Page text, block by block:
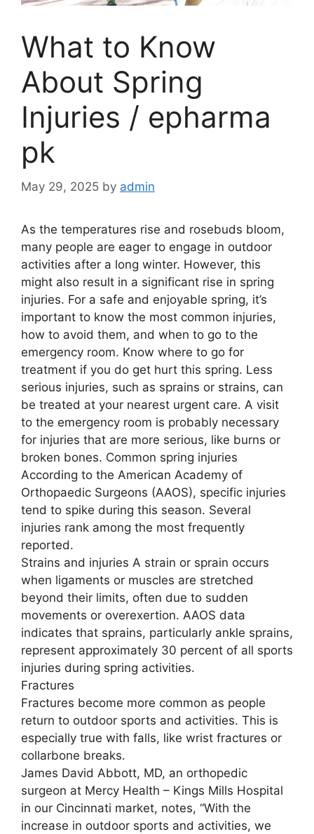
What to Know
About Spring
Injuries / epharma
pk
May 29, 2025 by admin
As the temperatures rise and rosebuds bloom,
many people are eager to engage in outdoor
activities after a long winter. However, this
might also result in a significant rise in spring
injuries. For a safe and enjoyable spring, it’s
important to know the most common injuries,
how to avoid them, and when to go to the
emergency room. Know where to go for
treatment if you do get hurt this spring. Less
serious injuries, such as sprains or strains, can
be treated at your nearest urgent care. A visit
to the emergency room is probably necessary
for injuries that are more serious, like burns or
broken bones. Common spring injuries
According to the American Academy of
Orthopaedic Surgeons (AAOS), specific injuries
tend to spike during this season. Several
injuries rank among the most frequently
reported.
Strains and injuries A strain or sprain occurs
when ligaments or muscles are stretched
beyond their limits, often due to sudden
movements or overexertion. AAOS data
indicates that sprains, particularly ankle sprains,
represent approximately 30 percent of all sports
injuries during spring activities.
Fractures
Fractures become more common as people
return to outdoor sports and activities. This is
especially true with falls, like wrist fractures or
collarbone breaks.
James David Abbott, MD, an orthopedic
surgeon at Mercy Health – Kings Mills Hospital
in our Cincinnati market, notes, “With the
increase in outdoor sports and activities, we